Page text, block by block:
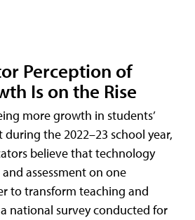
Perception of
Is on the Rise
more growth in students’
the 2022–23 school year,
believe that technology
assessment on one
to transform teaching and
national survey conducted for